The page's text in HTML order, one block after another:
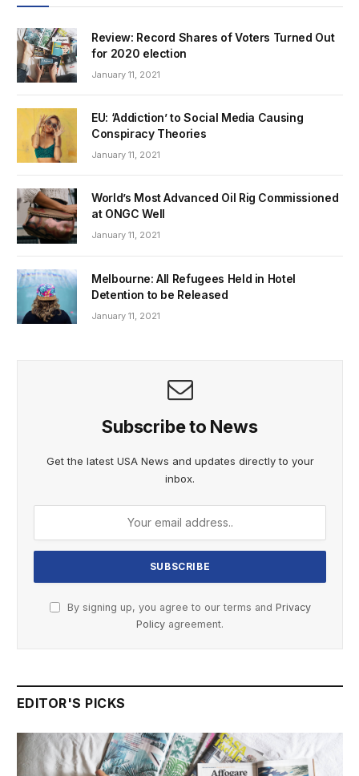
Review: Record Shares of Voters Turned Out
for 2020 election
January 11, 2021
EU: ‘Addiction’ to Social Media Causing
Conspiracy Theories
January 11, 2021
World’s Most Advanced Oil Rig Commissioned
at ONGC Well
January 11, 2021
Melbourne: All Refugees Held in Hotel
Detention to be Released
January 11, 2021
Subscribe to News
Get the latest USA News and updates directly to your
inbox.
By signing up, you agree to our terms and Privacy
Policy agreement.
EDITOR'S PICKS